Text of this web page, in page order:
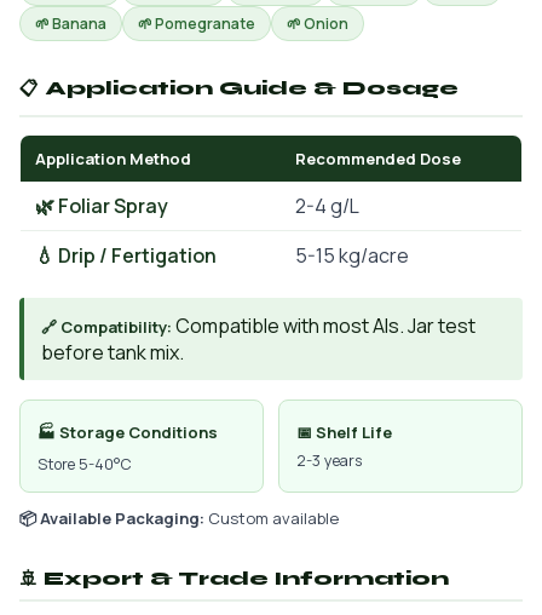
🌱 Banana
🌱 Pomegranate 🌱 Onion
📋 Application Guide & Dosage
Application Method Recommended Dose
🌿 Foliar Spray
2-4 g/L
💧 Drip / Fertigation
5-15 kg/acre
🔗 Compatibility: Compatible with most AIs. Jar test
before tank mix.
🏭 Storage Conditions
Store 5-40°C
📅 Shelf Life
2-3 years
📦 Available Packaging: Custom available
🚢 Export & Trade Information